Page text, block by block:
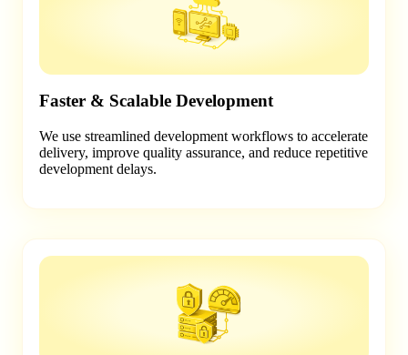
Faster & Scalable Development
We use streamlined development workflows to accelerate
delivery, improve quality assurance, and reduce repetitive
development delays.